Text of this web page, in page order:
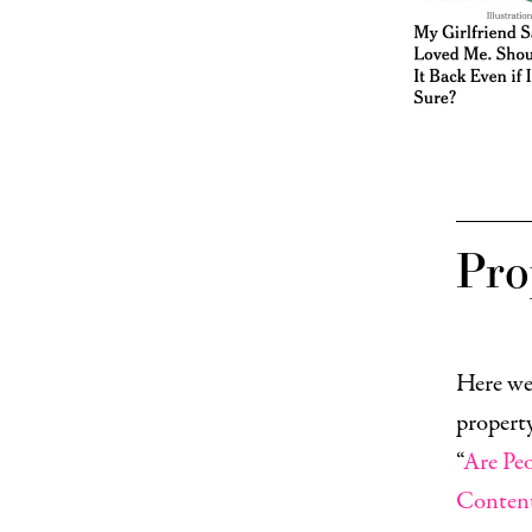
Here
“Are